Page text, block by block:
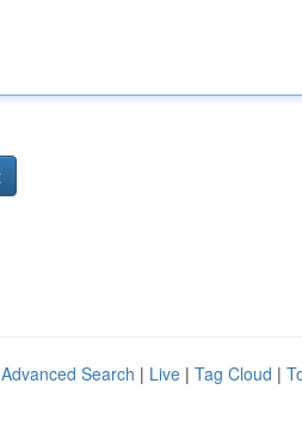
Advanced Search | Live | Tag Cloud |